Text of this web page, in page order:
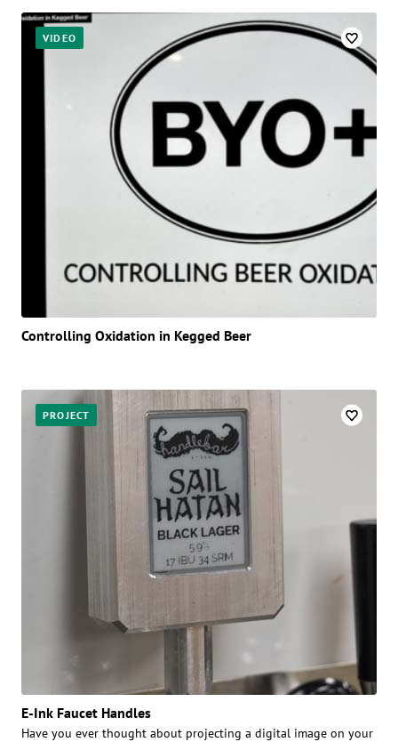
Posts
VIDEO
Controlling Oxidation in Kegged Beer
PROJECT
E-Ink Faucet Handles
Have you ever thought about projecting a digital image on your